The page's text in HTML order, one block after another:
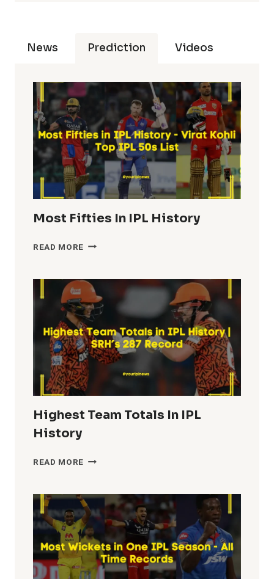
News Prediction Videos
Most Fifties In IPL History
READ MORE MOST
IPL
HISTORY
Highest Team Totals In IPL
History
READ MORE HIGHEST
IN
IPL
HISTORY